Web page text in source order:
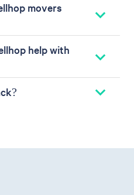
movers
help with